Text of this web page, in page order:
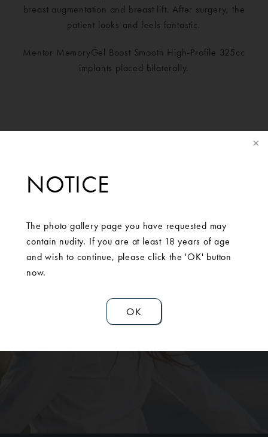
NOTICE
The photo gallery page you have requested may
contain nudity. If you are at least 18 years of age
and wish to continue, please click the 'OK' button
now.
OK
breast augmentation and breast lift. After surgery, the
patient looks and feels fantastic.
Mentor MemoryGel Boost Smooth High-Profile 325cc
implants placed bilaterally.
SCHEDULE A
Contact Us